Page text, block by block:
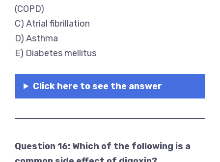
(COPD)
C) Atrial fibrillation
D) Asthma
E) Diabetes mellitus
Click here to see the answer
Question 16: Which of the following is a